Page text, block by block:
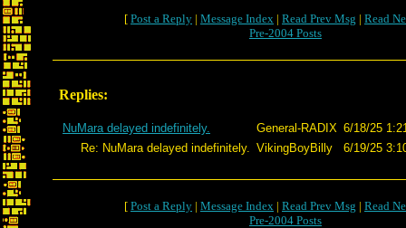
[ Post a Reply | Message Index | Read Prev Msg | Read
Pre-2004 Posts
Replies:
NuMara delayed indefinitely. General-RADIX 6/18/25
Re: NuMara delayed indefinitely. VikingBoyBilly 6/19/25
[ Post a Reply | Message Index | Read Prev Msg | Read
Pre-2004 Posts